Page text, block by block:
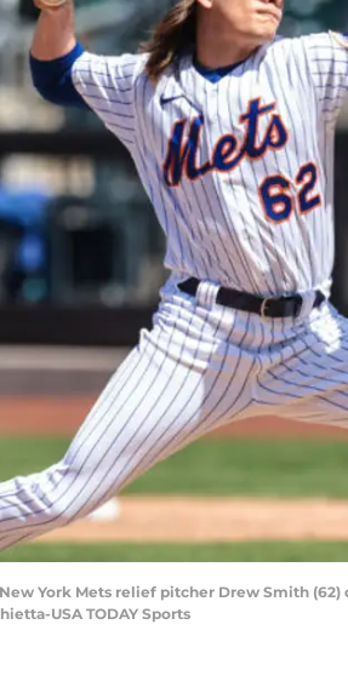
New York Mets relief pitcher Drew Smith
USA TODAY Sports